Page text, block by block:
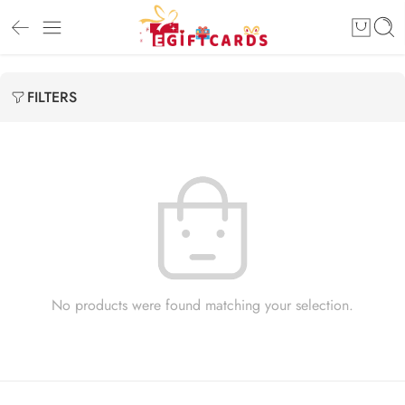
FILTERS
No products were found matching your selection.